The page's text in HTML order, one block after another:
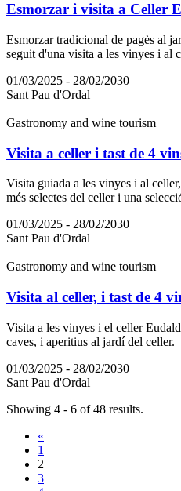
Esmorzar i visita a Celler
Esmorzar tradicional de pagès al
seguit d'una visita a les vinyes i al
01/03/2025 - 28/02/2030
Sant Pau d'Ordal
Gastronomy and wine tourism
Visita a celler i tast de 4
Visita guiada a les vinyes i al
més selectes del celler i una
01/03/2025 - 28/02/2030
Sant Pau d'Ordal
Gastronomy and wine tourism
Visita al celler, i tast de 4
Visita a les vinyes i el celler
caves, i aperitius al jardí del celler.
01/03/2025 - 28/02/2030
Sant Pau d'Ordal
Showing 4 - 6 of 48 results.
«
1
2
3